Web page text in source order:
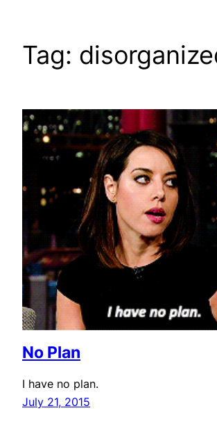
Tag:
No Plan
I have no plan.
July 21, 2015